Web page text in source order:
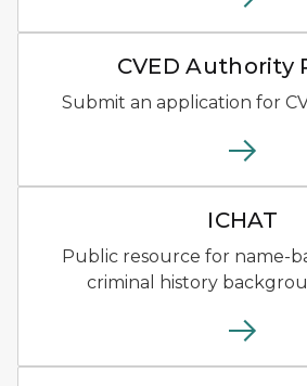
CVED Authority
Submit an application for
ICHAT
Public resource for name-
criminal history